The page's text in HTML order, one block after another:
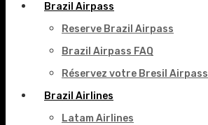
Brazil Airpass
Reserve Brazil Airpass
Brazil Airpass FAQ
Réservez votre Bresil Airpass
Brazil Airlines
Latam Airlines